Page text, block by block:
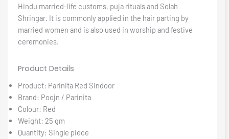
Hindu married-life customs, puja rituals and Solah
Shringar. It is commonly applied in the hair parting by
married women and is also used in worship and festive
ceremonies.
Product Details
Product: Parinita Red Sindoor
Brand: Poojn / Parinita
Colour: Red
Weight: 25 gm
Quantity: Single piece